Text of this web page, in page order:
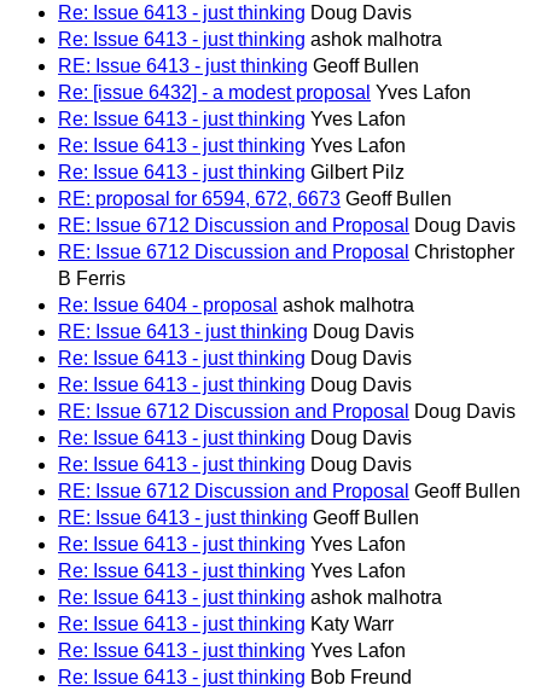
Re: Issue 6413 - just thinking Doug Davis
Re: Issue 6413 - just thinking ashok malhotra
RE: Issue 6413 - just thinking Geoff Bullen
Re: [issue 6432] - a modest proposal Yves Lafon
Re: Issue 6413 - just thinking Yves Lafon
Re: Issue 6413 - just thinking Yves Lafon
Re: Issue 6413 - just thinking Gilbert Pilz
RE: proposal for 6594, 672, 6673 Geoff Bullen
RE: Issue 6712 Discussion and Proposal
Doug Davis
RE: Issue 6712 Discussion and Proposal Christopher
B Ferris
Re: Issue 6404 - proposal ashok malhotra
RE: Issue 6413 - just thinking Doug Davis
Re: Issue 6413 - just thinking Doug Davis
Re: Issue 6413 - just thinking Doug Davis
RE: Issue 6712 Discussion and Proposal
Doug Davis
Re: Issue 6413 - just thinking Doug Davis
Re: Issue 6413 - just thinking Doug Davis
RE: Issue 6712 Discussion and Proposal Geoff Bullen
RE: Issue 6413 - just thinking Geoff Bullen
Re: Issue 6413 - just thinking Yves Lafon
Re: Issue 6413 - just thinking Yves Lafon
Re: Issue 6413 - just thinking ashok malhotra
Re: Issue 6413 - just thinking Katy Warr
Re: Issue 6413 - just thinking Yves Lafon
Re: Issue 6413 - just thinking Bob Freund